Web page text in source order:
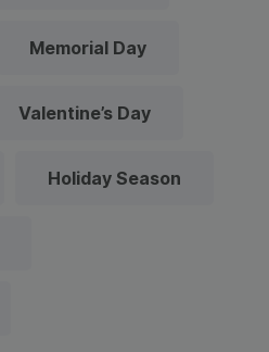
Memorial Day
Valentine’s Day
Holiday Season